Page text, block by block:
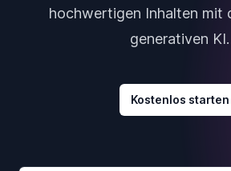
hochwertigen Inhalten mit
generativen KI.
Kostenlos starten